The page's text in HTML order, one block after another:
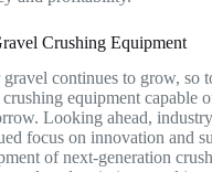
Crushing Equipment
continues to grow, so
equipment capable
Looking ahead,
focus on innovation and
of next-generation